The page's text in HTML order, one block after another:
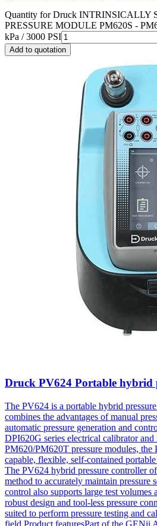
Quantity forDruck INTRINSICALLY
PRESSURE MODULE PM620S -
kPa / 3000 PSI
Add to quotation
Druck PV624 Portable hybrid
The PV624 is a portable hybrid
combines the advantages of manual
automatic pressure generation and
DPI620G series electrical calibrator and
PM620/PM620T pressure modules, the
capable, flexible, self-contained
The PV624 hybrid pressure controller
method to accurately maintain pressure
control also supports large test
robust design and tool-less pressure
suited to perform pressure testing and